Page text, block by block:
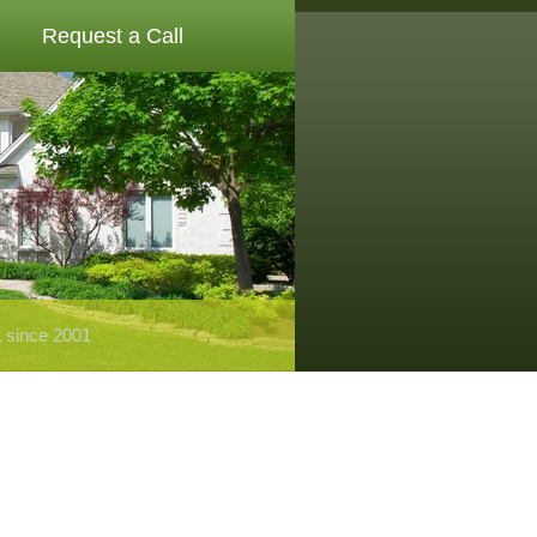
since 2001
Request a Call